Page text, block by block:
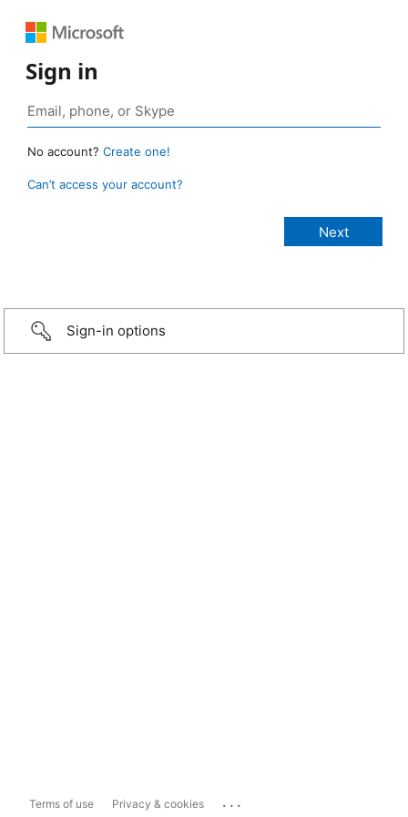
Sign in
No account? Create one!
Can’t access your account?
Sign-in options
Terms of use Privacy & cookies ...